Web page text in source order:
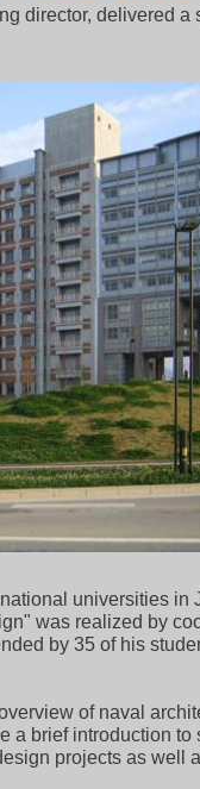
director, delivered
universities
was realized by
by 35 of his
of naval
a brief introduction
projects as well